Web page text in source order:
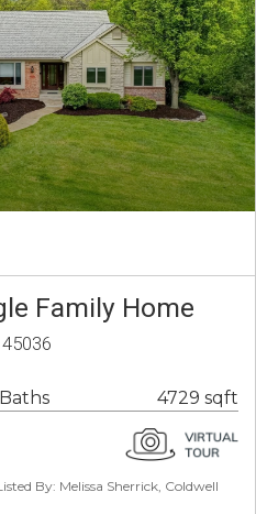
Family Home
4729 sqft
By: Melissa Sherrick, Coldwell